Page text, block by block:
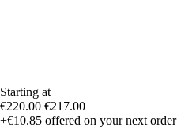
Starting at
€220.00 €217.00
+€10.85 offered on your next order